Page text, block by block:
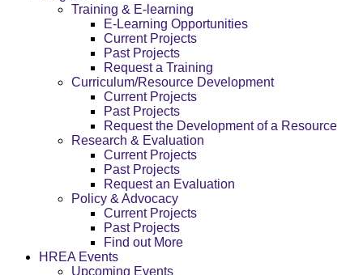
Training & E-learning
E-Learning Opportunities
Current Projects
Past Projects
Request a Training
Curriculum/Resource Development
Current Projects
Past Projects
Request the Development of a Resource
Research & Evaluation
Current Projects
Past Projects
Request an Evaluation
Policy & Advocacy
Current Projects
Past Projects
Find out More
HREA Events
Upcoming Events